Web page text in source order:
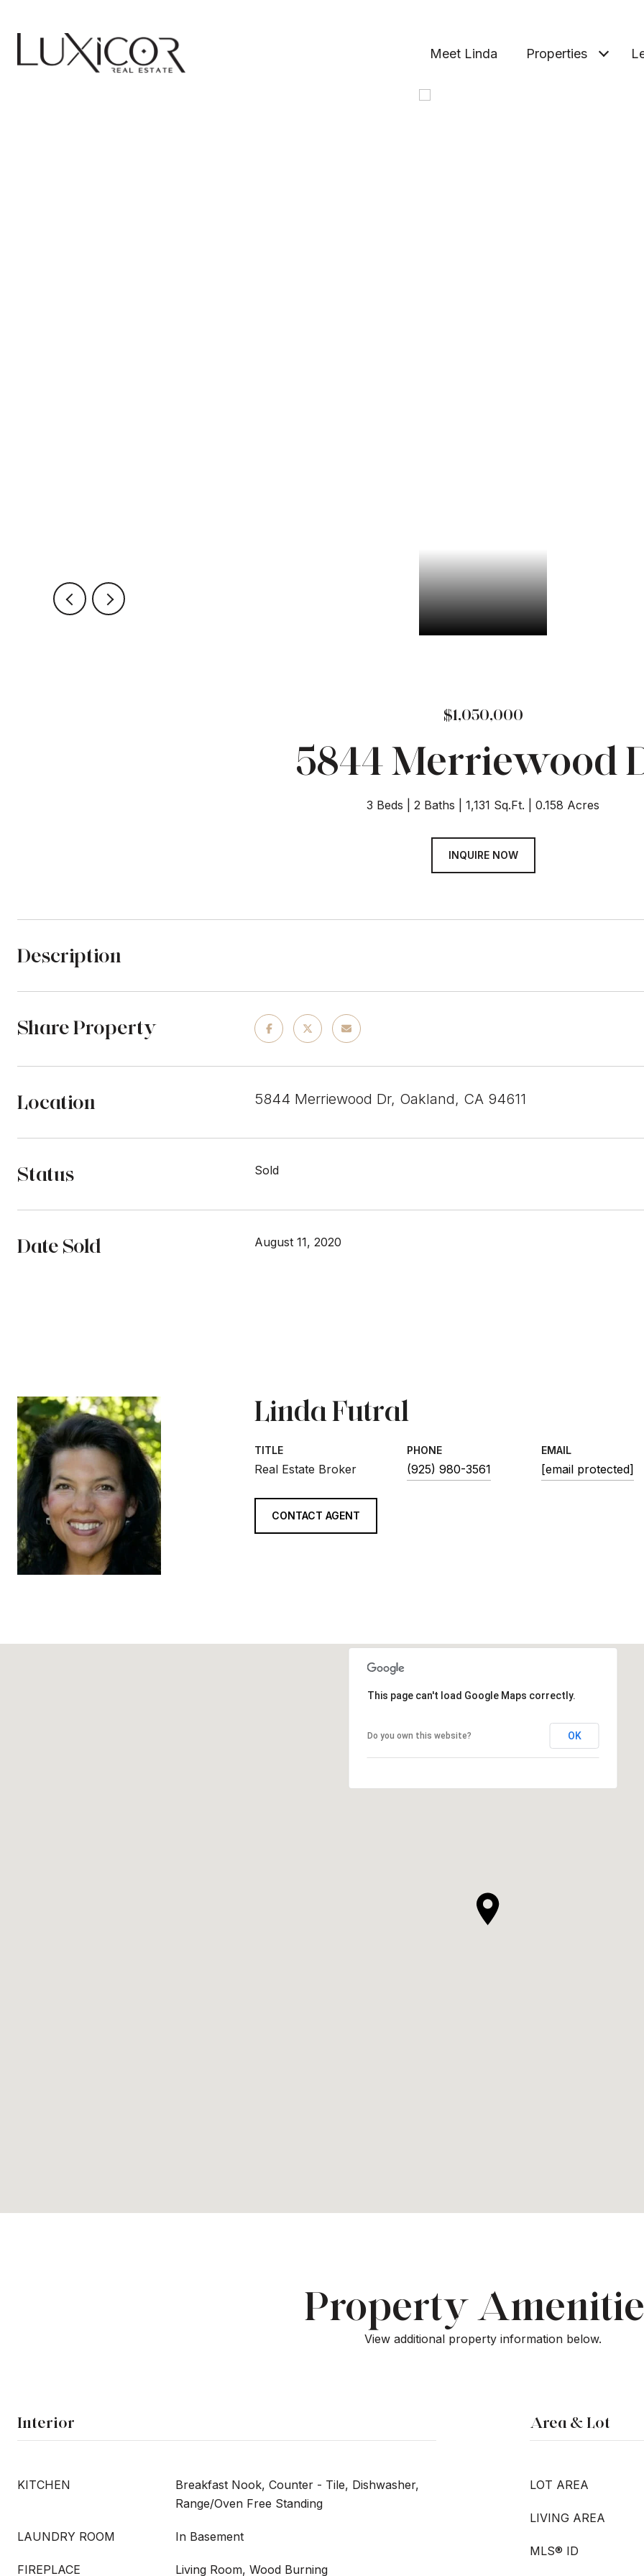
Meet Linda Properties
$1,050,000
5844 Merriewood
3 Beds 2 Baths 1,131 Sq.Ft. 0.158 Acres
INQUIRE NOW
Description
Share Property
Location 5844 Merriewood Dr, Oakland, CA 94611
Status Sold
Date Sold August 11, 2020
Linda Futral
TITLE
Real Estate Broker
PHONE
(925) 980-3561
EMAIL
[email protected]
CONTACT AGENT
This page can't load Google Maps correctly.
Do you own this website? OK
Property
View additional property information below.
Interior
KITCHEN
Breakfast Nook, Counter - Tile, Dishwasher,
Range/Oven Free Standing
LAUNDRY ROOM In Basement
FIREPLACE Living Room, Wood Burning
Area & Lot
LOT AREA
LIVING AREA
MLS® ID